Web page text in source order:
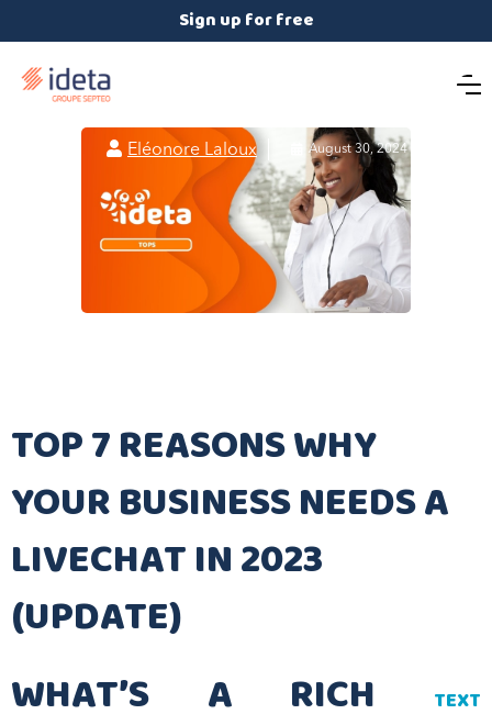
Sign up for free
 Eléonore Laloux August 30, 2024
TOP 7 REASONS WHY
YOUR BUSINESS NEEDS A
LIVECHAT IN 2023
(UPDATE)
WHAT’S A RICH
TEXT